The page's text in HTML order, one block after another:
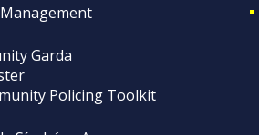
Garda
Policing Toolkit